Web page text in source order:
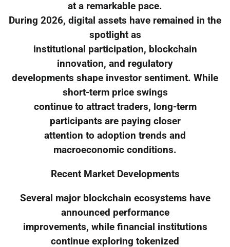
at a remarkable pace.
During 2026, digital assets have remained in the
spotlight as
institutional participation, blockchain
innovation, and regulatory
developments shape investor sentiment. While
short-term price swings
continue to attract traders, long-term
participants are paying closer
attention to adoption trends and
macroeconomic conditions.
Recent Market Developments
Several major blockchain ecosystems have
announced performance
improvements, while financial institutions
continue exploring tokenized